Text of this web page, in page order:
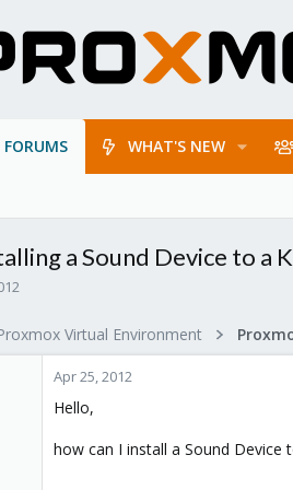
FORUMS WHAT'S NEW
a Sound Device to a
Virtual Environment
Apr 25, 2012
Hello,
how can I install a Sound Device